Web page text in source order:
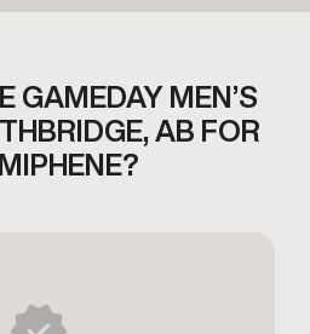
GAMEDAY MEN’S
AB FOR